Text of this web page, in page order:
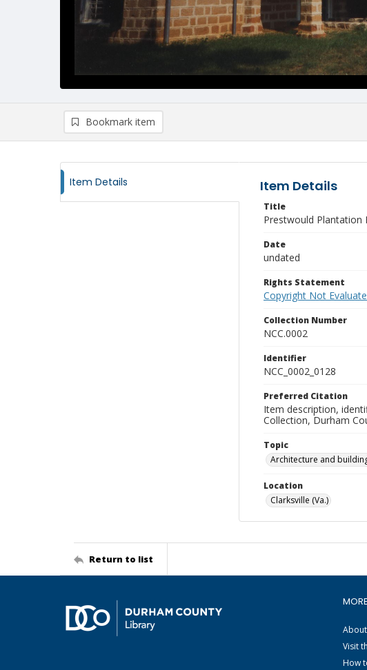
Bookmark item
Item Details Item Details
Title
Prestwould Plantation
Date
undated
Rights Statement
Copyright Not
Collection Number
NCC.0002
Identifier
NCC_0002_0128
Preferred Citation
Item description,
Collection, Durham
Topic
Architecture and
Location
Clarksville (Va.)
Return to list
Visit
How